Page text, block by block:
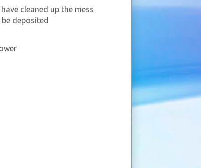
cleaned up the mess
deposited